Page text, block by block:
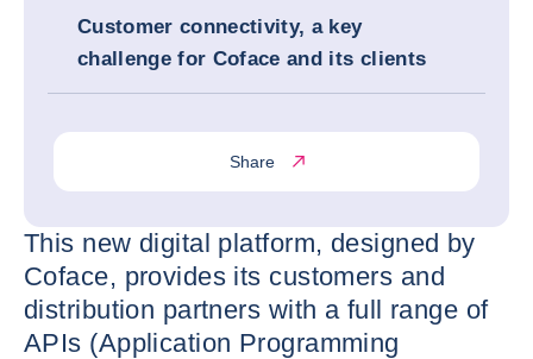
Customer connectivity, a key
challenge for Coface and its clients
Share
This new digital platform, designed by
Coface, provides its customers and
distribution partners with a full range of
APIs (Application Programming